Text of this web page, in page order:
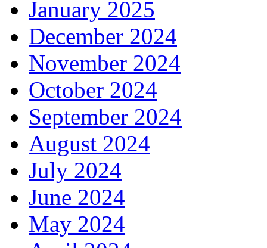
January 2025
December 2024
November 2024
October 2024
September 2024
August 2024
July 2024
June 2024
May 2024